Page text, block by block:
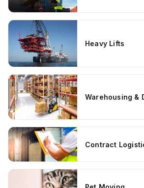
Heavy Lifts
Warehousing &
Contract